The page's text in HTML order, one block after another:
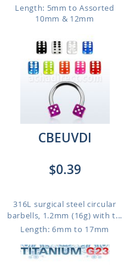
Length: 5mm to Assorted
10mm & 12mm
CBEUVDI
$0.39
316L surgical steel circular
barbells, 1.2mm (16g) with t...
Length: 6mm to 17mm